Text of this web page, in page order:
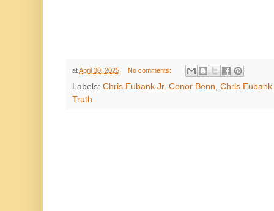
atApril 30, 2025 No comments:
Labels: Chris Eubank Jr. Conor Benn, Chris
Truth